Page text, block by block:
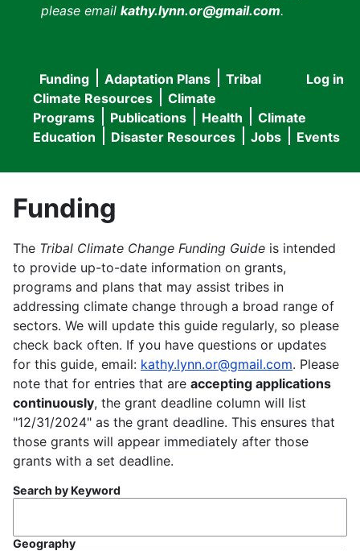
please email kathy.lynn.or@gmail.com.
User
menu
Log in
Main
navigation
Funding Adaptation Plans
Tribal
Climate Resources
Climate
Programs
Publications Health
Climate
Education
Disaster Resources Jobs Events
Funding
The Tribal Climate Change Funding Guide is intended
to provide up-to-date information on grants,
programs and plans that may assist tribes in
addressing climate change through a broad range of
sectors. We will update this guide regularly, so please
check back often. If you have questions or updates
for this guide, email: kathy.lynn.or@gmail.com. Please
note that for entries that are accepting applications
continuously, the grant deadline column will list
"12/31/2024" as the grant deadline. This ensures that
those grants will appear immediately after those
grants with a set deadline.
Search by Keyword
Geography